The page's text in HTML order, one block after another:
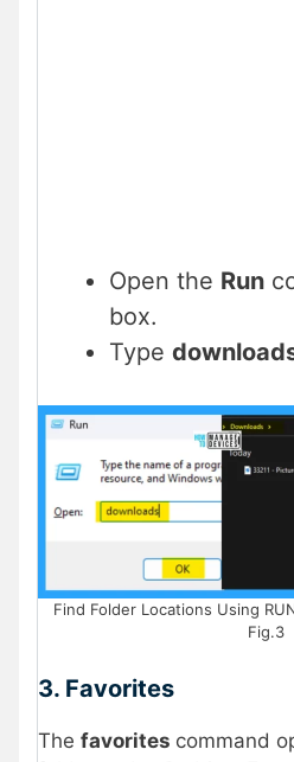
Open the Run
box.
Type
Find Folder Locations Using
Fig.3
3. Favorites
The favorites command